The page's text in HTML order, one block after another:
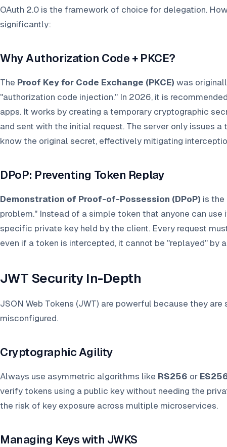
OAuth 2.0 is the framework of choice for delegation.
significantly:
Why Authorization Code + PKCE?
The Proof Key for Code Exchange (PKCE) was
"authorization code injection." In 2026, it is
apps. It works by creating a temporary cryptographic
and sent with the initial request. The server only issues
know the original secret, effectively mitigating
DPoP: Preventing Token Replay
Demonstration of Proof-of-Possession (DPoP) is the
problem." Instead of a simple token that anyone can
specific private key held by the client. Every request
even if a token is intercepted, it cannot be "replayed" by
JWT Security In-Depth
JSON Web Tokens (JWT) are powerful because they
misconfigured.
Cryptographic Agility
Always use asymmetric algorithms like RS256 or
verify tokens using a public key without needing the
the risk of key exposure across multiple microservices.
Managing Keys with JWKS